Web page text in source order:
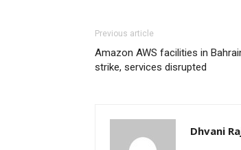
Previous article
Amazon AWS facilities in
strike, services disrupted
Dhvani